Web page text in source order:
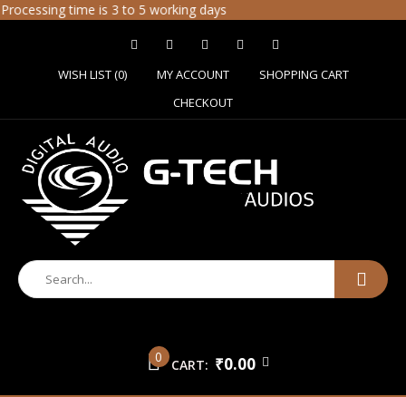
time is 3 to 5 working days
WISH LIST (0) MY ACCOUNT
SHOPPING CART
CHECKOUT
0 CART: ₹0.00